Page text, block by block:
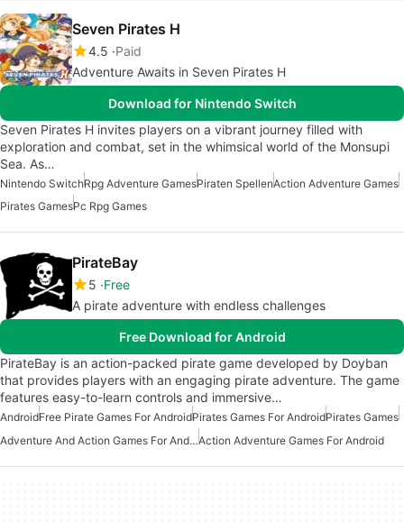
Seven Pirates H
4.5 Paid
Adventure Awaits in Seven Pirates H
Download for Nintendo Switch
Seven Pirates H invites players on a vibrant journey filled with
exploration and combat, set in the whimsical world of the Monsupi
Sea. As…
Nintendo SwitchRpg Adventure GamesPiraten SpellenAction Adventure Games
Pirates GamesPc Rpg Games
PirateBay
5 Free
A pirate adventure with endless challenges
Free Download for Android
PirateBay is an action-packed pirate game developed by Doyban
that provides players with an engaging pirate adventure. The game
features easy-to-learn controls and immersive…
AndroidFree Pirate Games For AndroidPirates Games For AndroidPirates Games
Adventure And Action Games For AndroidAction Adventure Games For Android